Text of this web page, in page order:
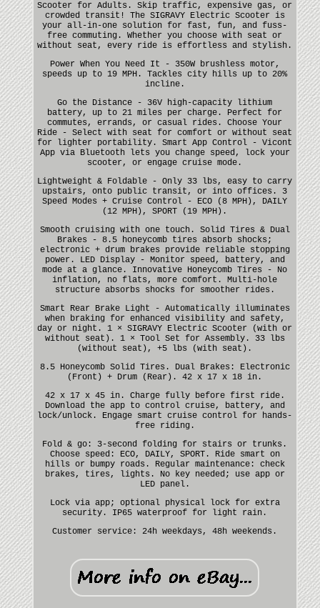
Scooter for Adults. Skip traffic, expensive gas, or
crowded transit! The SIGRAVY Electric Scooter is
your all-in-one solution for fast, fun, and fuss-
free commuting. Whether you choose with seat or
without seat, every ride is effortless and stylish.
Power When You Need It - 350W brushless motor,
speeds up to 19 MPH. Tackles city hills up to 20%
incline.
Go the Distance - 36V high-capacity lithium
battery, up to 21 miles per charge. Perfect for
commutes, errands, or casual rides. Choose Your
Ride - Select with seat for comfort or without seat
for lighter portability. Smart App Control - Vicont
App via Bluetooth lets you change speed, lock your
scooter, or engage cruise mode.
Lightweight & Foldable - Only 33 lbs, easy to carry
upstairs, onto public transit, or into offices. 3
Speed Modes + Cruise Control - ECO (8 MPH), DAILY
(12 MPH), SPORT (19 MPH).
Smooth cruising with one touch. Solid Tires & Dual
Brakes - 8.5 honeycomb tires absorb shocks;
electronic + drum brakes provide reliable stopping
power. LED Display - Monitor speed, battery, and
mode at a glance. Innovative Honeycomb Tires - No
inflation, no flats, more comfort. Multi-hole
structure absorbs shocks for smoother rides.
Smart Rear Brake Light - Automatically illuminates
when braking for enhanced visibility and safety,
day or night. 1 × SIGRAVY Electric Scooter (with or
without seat). 1 × Tool Set for Assembly. 33 lbs
(without seat), +5 lbs (with seat).
8.5 Honeycomb Solid Tires. Dual Brakes: Electronic
(Front) + Drum (Rear). 42 x 17 x 18 in.
42 x 17 x 45 in. Charge fully before first ride.
Download the app to control cruise, battery, and
lock/unlock. Engage smart cruise control for hands-
free riding.
Fold & go: 3-second folding for stairs or trunks.
Choose speed: ECO, DAILY, SPORT. Ride smart on
hills or bumpy roads. Regular maintenance: check
brakes, tires, lights. No key needed; use app or
LED panel.
Lock via app; optional physical lock for extra
security. IP65 waterproof for light rain.
Customer service: 24h weekdays, 48h weekends.